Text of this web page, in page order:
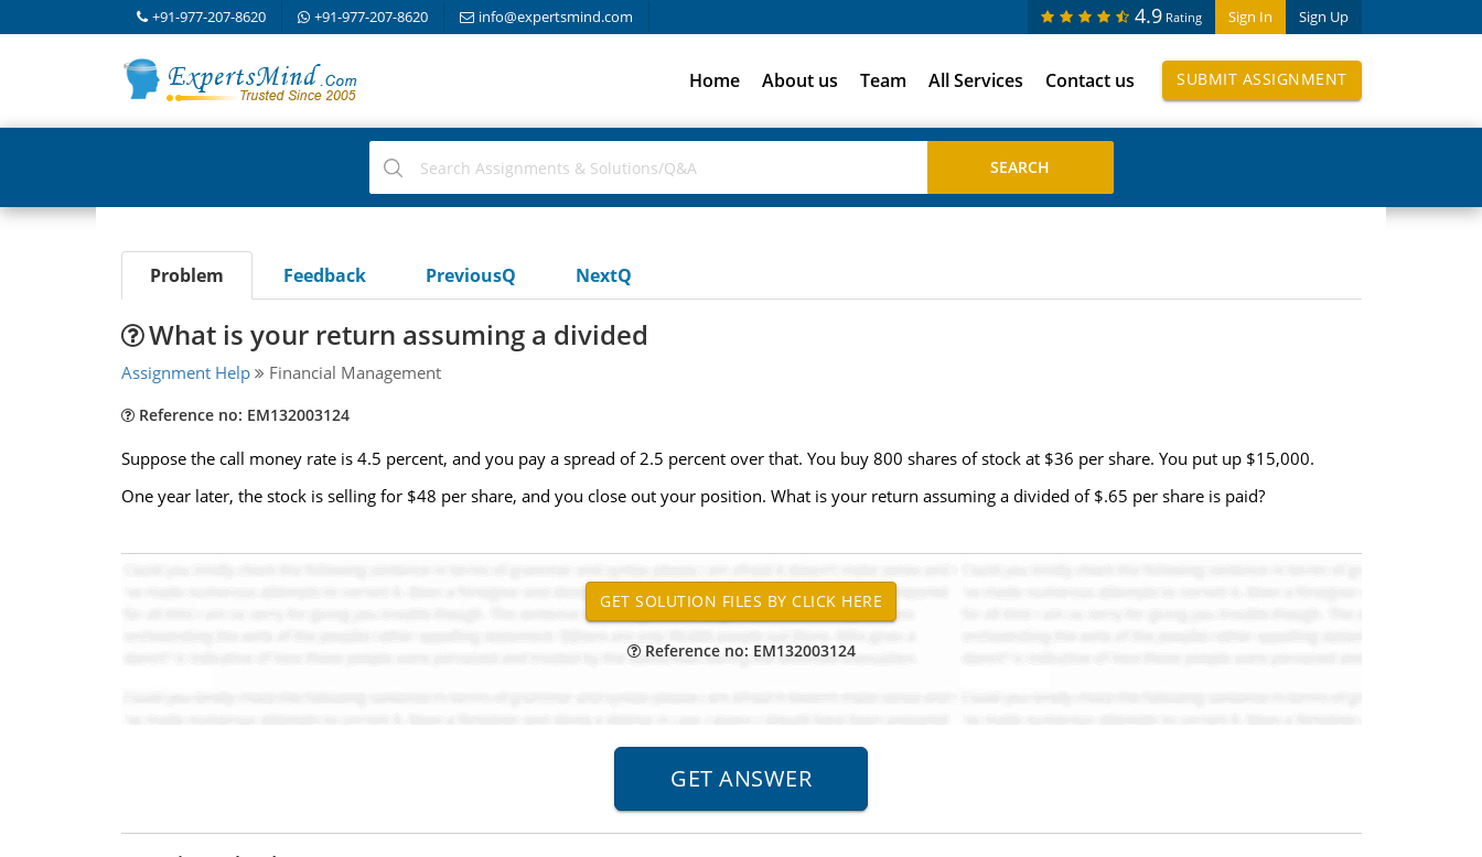
+91-977-207-8620 +91-977-207-8620 info@expertsmind.com Sign In Sign Up
4.9 Rating
Home About us Team All Services Contact us SUBMIT ASSIGNMENT
Problem Feedback PreviousQ NextQ
What is your return assuming a divided
Assignment Help Financial Management
Reference no: EM132003124
Suppose the call money rate is 4.5 percent, and you pay a spread of 2.5 percent over that. You buy 800 shares of stock at $36 per share. You put up $15,000.
One year later, the stock is selling for $48 per share, and you close out your position. What is your return assuming a divided of $.65 per share is paid?
Reference no: EM132003124